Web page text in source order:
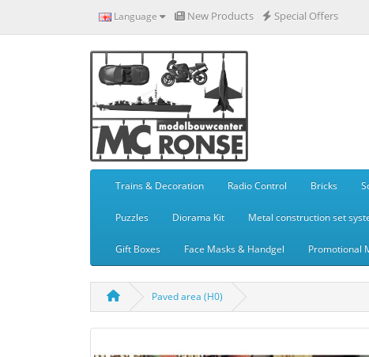
Language New Products Special Offers
Trains & Decoration Radio Control Bricks
Puzzles Diorama Kit Metal construction set
Gift Boxes Face Masks & Handgel Promotional
Paved area (H0)